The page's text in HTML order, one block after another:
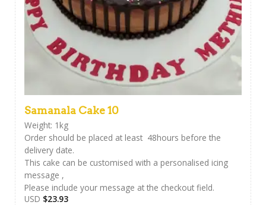
Samanala Cake 10
Weight: 1kg
Order should be placed at least 48hours before the
delivery date.
This cake can be customised with a personalised icing
message ,
Please include your message at the checkout field.
USD $23.93